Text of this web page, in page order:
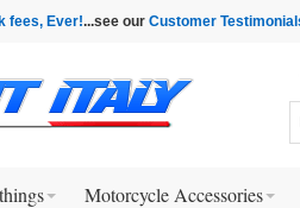
fees, Ever!...see our Customer
Motorcycle Accessories